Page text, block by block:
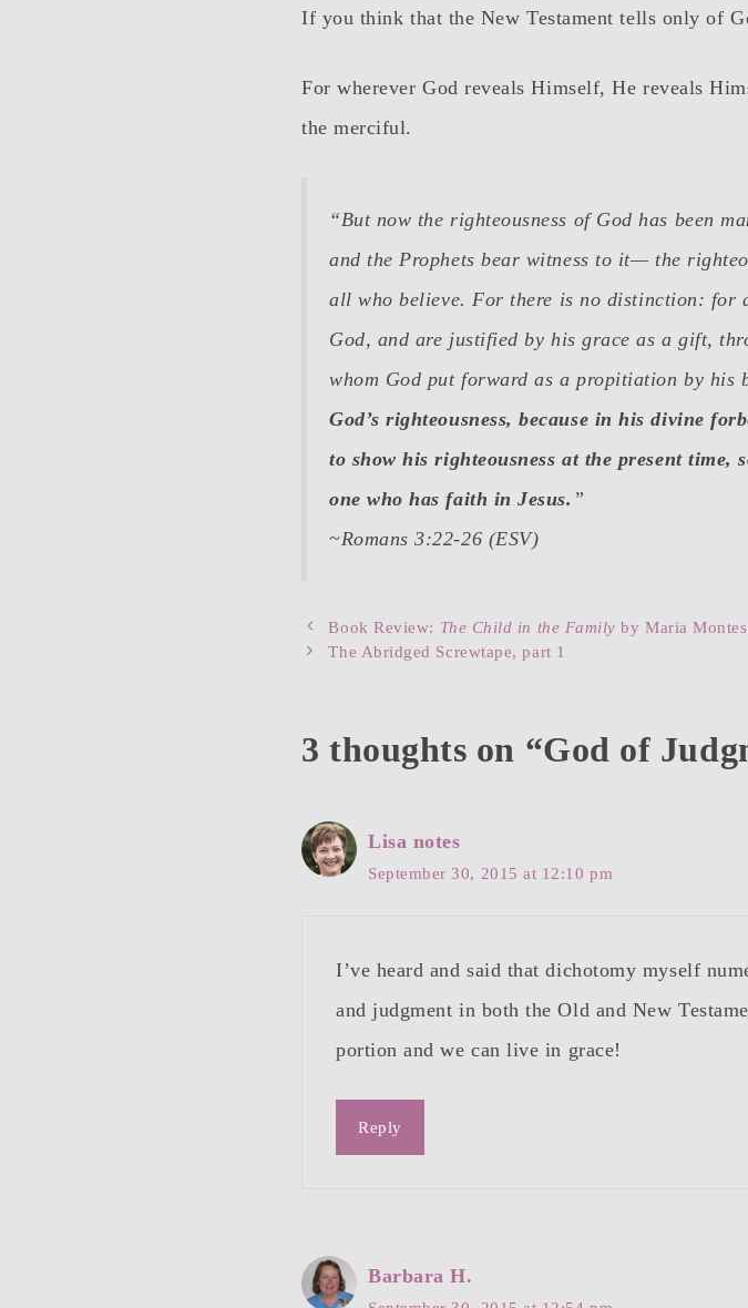
If you think that the New Testament tells only of
For wherever God reveals Himself, He reveals
the merciful.
“But now the righteousness of God has been
and the Prophets bear witness to it— the
all who believe. For there is no distinction: for
God, and are justified by his grace as a gift,
whom God put forward as a propitiation by his
God’s righteousness, because in his divine
to show his righteousness at the present
one who has faith in Jesus. ”
~Romans 3:22-26 (ESV)
Post
navigation
Book Review: The Child in the Family by Maria
The Abridged Screwtape, part 1
3 thoughts on “God of
Lisa notes
September 30, 2015 at 12:10 pm
I’ve heard and said that dichotomy myself
and judgment in both the Old and New
portion and we can live in grace!
Reply
Barbara H.